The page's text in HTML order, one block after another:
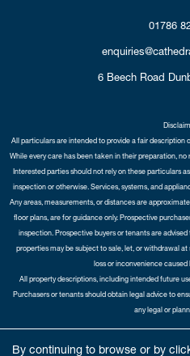
By continuing to browse or by
01786
6 Beech Road
All particulars are intended to provide a fair
While every care has been taken in their preparation,
Interested parties should not rely on these particulars
inspection or otherwise. Services, systems, and
Any areas, measurements, or distances are
floor plans, are for guidance only. Prospective
inspection. Prospective buyers or tenants are
properties may be subject to sale, let, or withdrawal
loss or inconvenience caused
All property descriptions, including intended future
Purchasers or tenants should obtain legal advice to
any legal or
Opt-in |